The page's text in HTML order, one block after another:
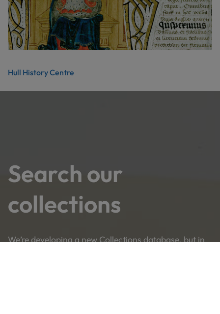
Hull History Centre
Search our
collections
We’re developing a new Collections database, but in